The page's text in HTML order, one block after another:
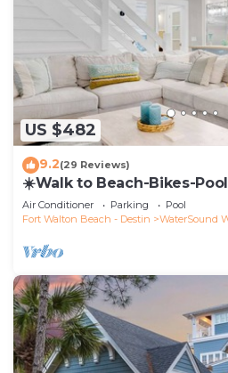
US $482
9.2(29 Reviews)
☀️Walk to Beach-Bikes-
Cottage
Air Conditioner Parking
Pool
Fort Walton Beach - Destin
WaterSound